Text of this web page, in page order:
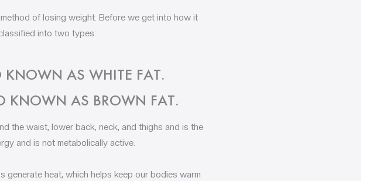
of losing weight. Before we get into how it
into two types:
KNOWN AS WHITE FAT.
KNOWN AS BROWN FAT.
the waist, lower back, neck, and thighs and is the
and is not metabolically active.
heat, which helps keep our bodies warm